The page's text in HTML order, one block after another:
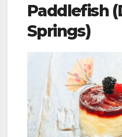
Paddlefish
Springs)